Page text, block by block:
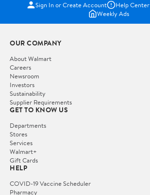
Sign In or Create Account Help Center
Weekly Ads
OUR COMPANY
About Walmart
Careers
Newsroom
Investors
Sustainability
Supplier Requirements
GET TO KNOW US
Departments
Stores
Services
Walmart+
Gift Cards
HELP
COVID-19 Vaccine Scheduler
Pharmacy